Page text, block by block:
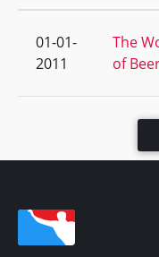
01-01-
2011
The
of